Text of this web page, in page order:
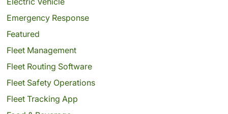
Emergency Response
Featured
Fleet Management
Fleet Routing Software
Fleet Safety Operations
Fleet Tracking App